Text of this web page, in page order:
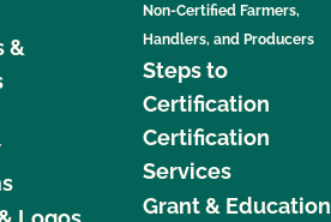
&
Non-Certified Farmers,
Handlers, and Producers
Steps to
Certification
Certification
Services
Grant & Education